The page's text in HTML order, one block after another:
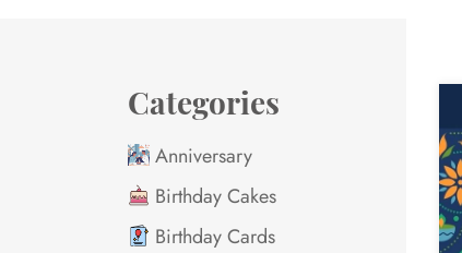
Categories
Anniversary
Birthday Cakes
Birthday Cards